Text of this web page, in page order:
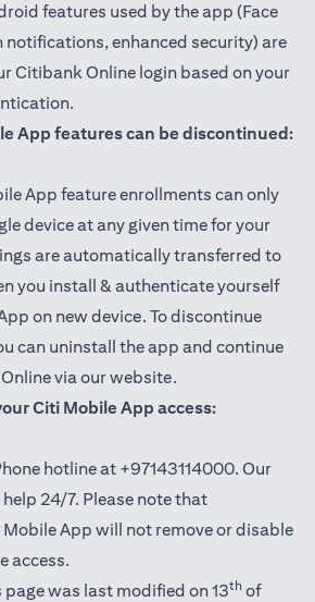
features used by the app (Face
notifications, enhanced security) are
Citibank Online login based on your
App features can be discontinued:
App feature enrollments can only
device at any given time for your
are automatically transferred to
you install & authenticate yourself
on new device. To discontinue
can uninstall the app and continue
via our website.
Citi Mobile App access:
hotline at +97143114000. Our
24/7. Please note that
App will not remove or disable
access.
page was last modified on 13th of